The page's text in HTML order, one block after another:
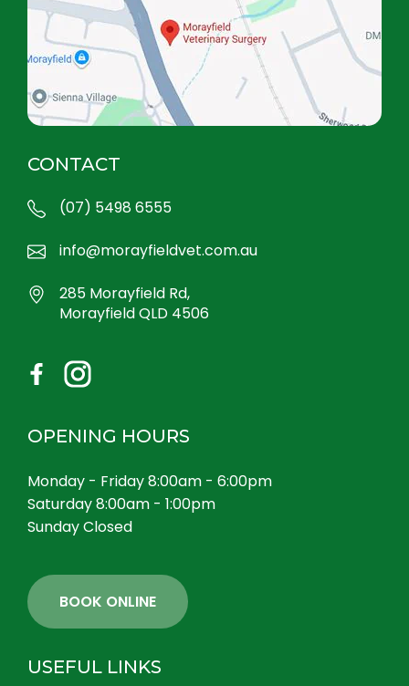
CONTACT
(07) 5498 6555
info@morayfieldvet.com.au
285 Morayfield Rd,
Morayfield QLD 4506
OPENING HOURS
Monday - Friday 8:00am - 6:00pm
Saturday 8:00am - 1:00pm
Sunday Closed
BOOK ONLINE
USEFUL LINKS